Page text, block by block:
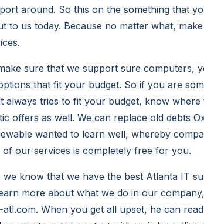
around. So this on the something that
to us today. Because no matter what,
sure that we support sure computers,
that fit your budget. So if you are
always tries to fit your budget, know
offers as well. We can replace old debts
wanted to learn well, whereby
our services is completely free for you.
know that we have the best Atlanta IT
more about what we do in our
When you get all upset, he can